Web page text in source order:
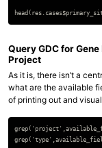
Query GDC for
Project
As it is, there isn’t a
what are the available
of printing out and